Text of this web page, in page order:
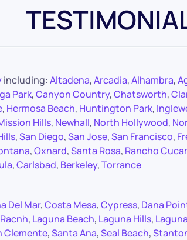
including:Altadena,Arcadia,Alhambra,
Park,Canyon Country,Chatsworth,
, Hermosa Beach, Huntington Park,
Hills, Newhall, North Hollywood,
,San Diego,San Jose,San Francisco,
,Oxnard,Santa Rosa, Rancho
,Carlsbad, Berkeley,Torrance
Del Mar,Costa Mesa,Cypress, Dana
, Laguna Beach, Laguna Hills,
Clemente,Santa Ana,Seal Beach,